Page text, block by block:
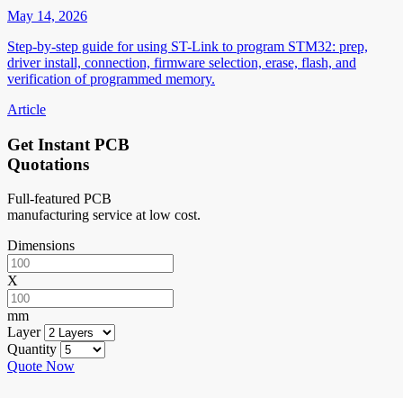
May 14, 2026
Step-by-step guide for using ST-Link to program STM32: prep,
driver install, connection, firmware selection, erase, flash, and
verification of programmed memory.
Article
Get Instant PCB
Quotations
Full-featured PCB
manufacturing service at low cost.
Dimensions
X
mm
Layer
Quantity
Quote Now